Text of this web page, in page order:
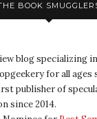
BOOK
blog specializing
for all ages
publisher of
since 2014.